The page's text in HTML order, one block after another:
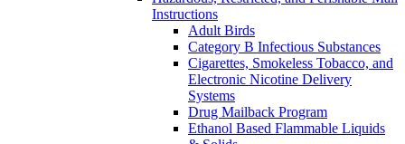
Instructions
Adult Birds
Category B Infectious Substances
Cigarettes, Smokeless Tobacco, and
Electronic Nicotine Delivery
Systems
Drug Mailback Program
Ethanol Based Flammable Liquids